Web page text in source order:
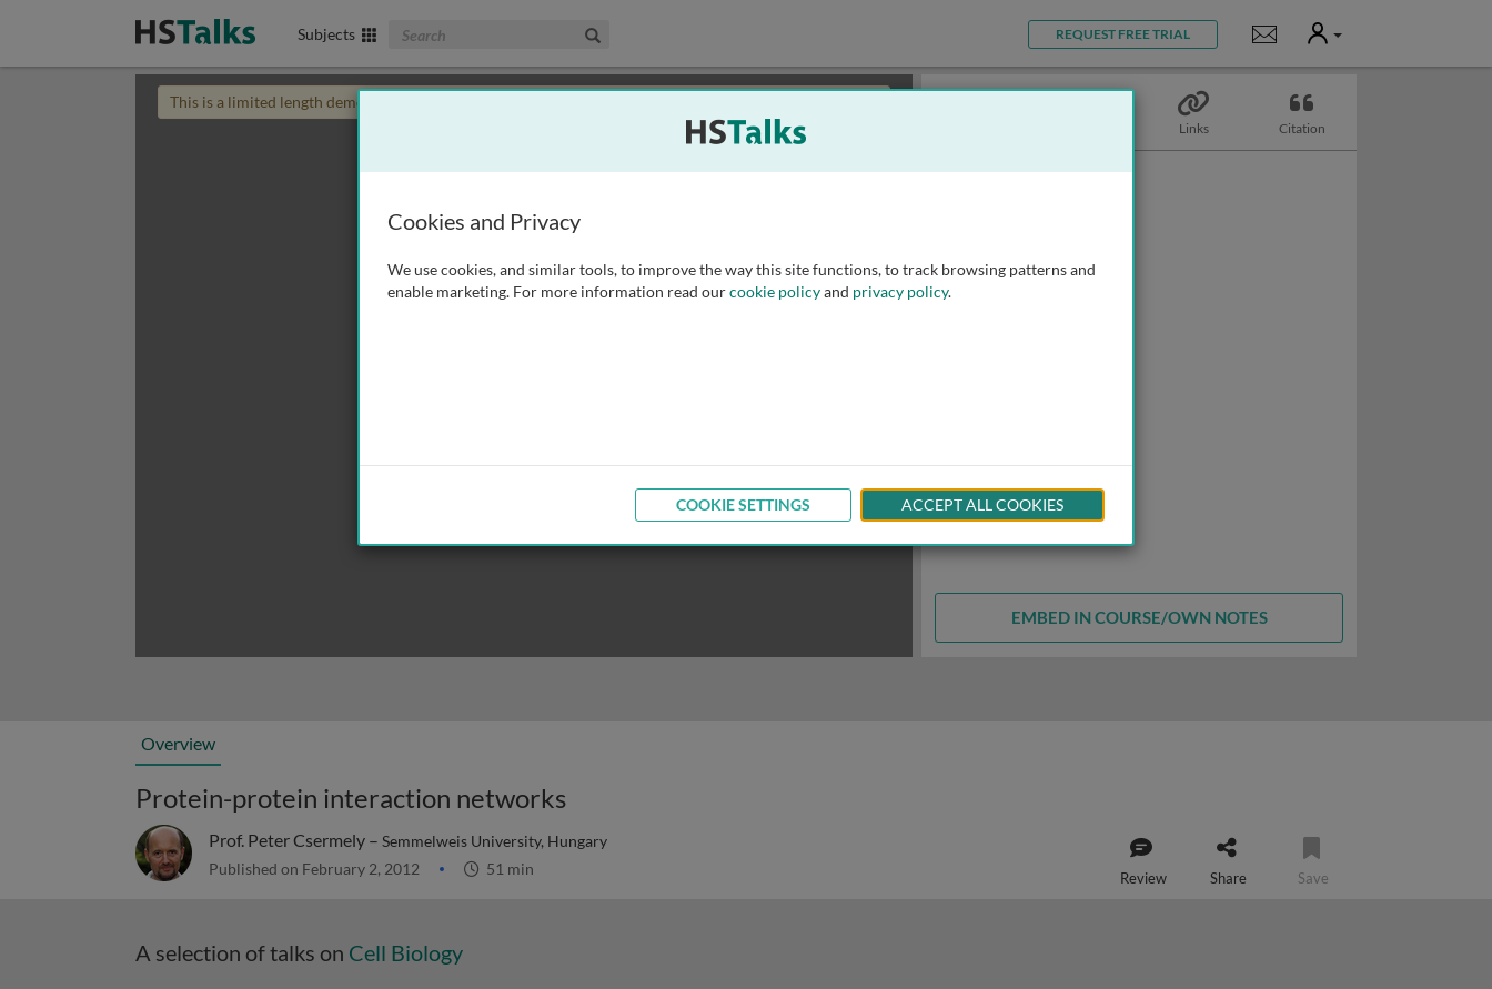
Subjects Search The Biomedical & Life Sciences Collection REQUEST FREE TRIAL Notifications
User
This is a limited length demo talk; you may
Links Citation
EMBED IN COURSE/OWN NOTES
Overview
Protein-protein interaction networks
Prof. Peter Csermely – Semmelweis University, Hungary
Published on February 2, 2012 51 min Review Share Save
A selection of talks on Cell Biology
Cookies and Privacy
We use cookies, and similar tools, to improve the way this site functions, to track browsing patterns and
enable marketing. For more information read ourcookie policyand privacy policy.
COOKIE SETTINGS ACCEPT ALL COOKIES